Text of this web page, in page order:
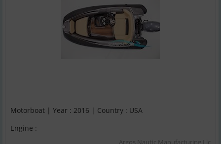
Motorboat | Year : 2016 | Country : USA
Engine :
Argos Nautic Manufacturing Llc